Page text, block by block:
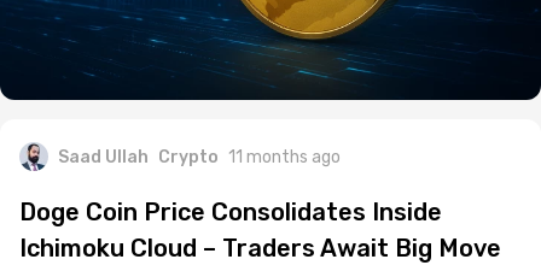
Saad Ullah Crypto 11 months ago
Doge Coin Price Consolidates Inside
Ichimoku Cloud – Traders Await Big Move